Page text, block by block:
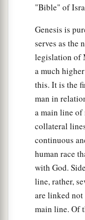
"Bible" of
Genesis is
serves as the
legislation of
a much
this. It is the
man in
a main line of
collateral
continuous
human race
with God.
line, rather,
are linked not
main line. Of